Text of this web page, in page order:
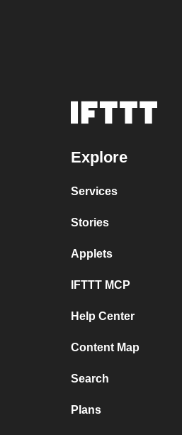
Explore
Services
Stories
Applets
IFTTT MCP
Help Center
Content Map
Search
Plans